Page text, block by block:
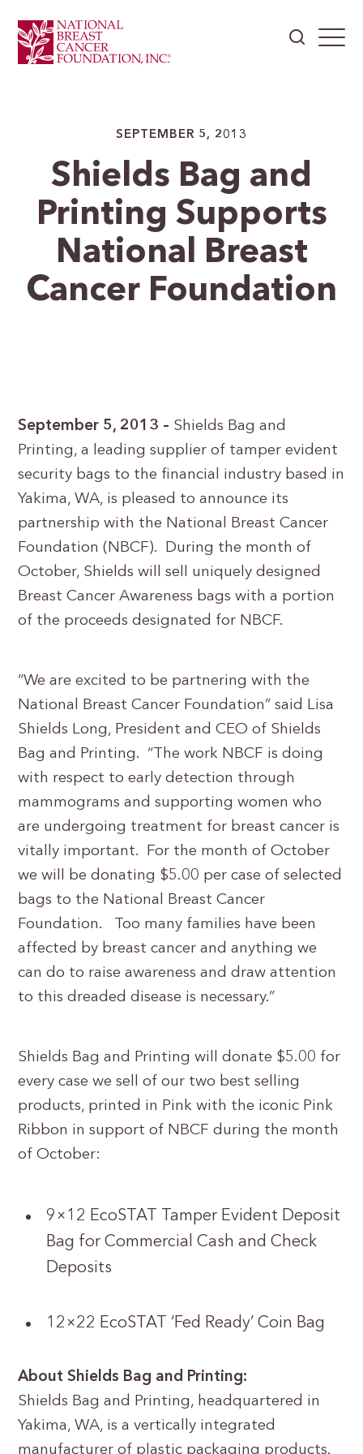
SEPTEMBER 5, 2013
Shields Bag and
Printing Supports
National Breast
Cancer Foundation
September 5, 2013 – Shields Bag and
Printing, a leading supplier of tamper evident
security bags to the financial industry based in
Yakima, WA, is pleased to announce its
partnership with the National Breast Cancer
Foundation (NBCF). During the month of
October, Shields will sell uniquely designed
Breast Cancer Awareness bags with a portion
of the proceeds designated for NBCF.
“We are excited to be partnering with the
National Breast Cancer Foundation” said Lisa
Shields Long, President and CEO of Shields
Bag and Printing. “The work NBCF is doing
with respect to early detection through
mammograms and supporting women who
are undergoing treatment for breast cancer is
vitally important. For the month of October
we will be donating $5.00 per case of selected
bags to the National Breast Cancer
Foundation. Too many families have been
affected by breast cancer and anything we
can do to raise awareness and draw attention
to this dreaded disease is necessary.”
Shields Bag and Printing will donate $5.00 for
every case we sell of our two best selling
products, printed in Pink with the iconic Pink
Ribbon in support of NBCF during the month
of October:
9×12 EcoSTAT Tamper Evident Deposit
Bag for Commercial Cash and Check
Deposits
12×22 EcoSTAT ‘Fed Ready’ Coin Bag
About Shields Bag and Printing:
Shields Bag and Printing, headquartered in
Yakima, WA, is a vertically integrated
manufacturer of plastic packaging products.